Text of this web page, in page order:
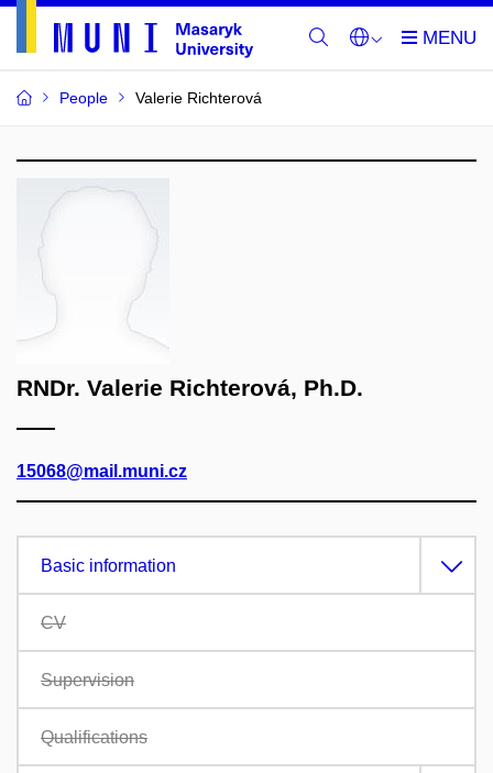
People Valerie Richterová
RNDr. Valerie Richterová, Ph.D.
15068@mail.muni.cz
Basic information
CV
Supervision
Qualifications